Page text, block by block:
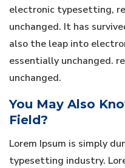
electronic typesetting,
unchanged. It has
also the leap into
essentially unchanged.
unchanged.
You May Also
Field?
Lorem Ipsum is simply
typesetting industry.